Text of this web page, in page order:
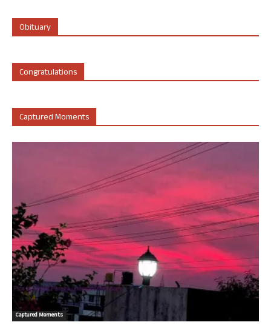
Obituary
Congratulations
Captured Moments
Captured Moments